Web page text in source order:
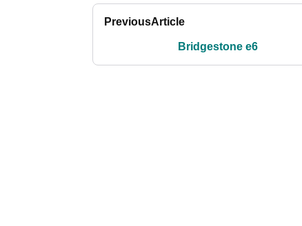
PreviousArticle
Bridgestone e6